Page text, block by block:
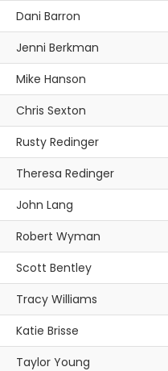
Dani Barron
Jenni Berkman
Mike Hanson
Chris Sexton
Rusty Redinger
Theresa Redinger
John Lang
Robert Wyman
Scott Bentley
Tracy Williams
Katie Brisse
Taylor Young